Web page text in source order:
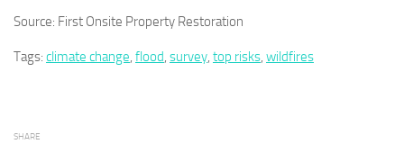
Source: First Onsite Property Restoration
Tags: climate change, flood, survey, top risks, wildfires
SHARE